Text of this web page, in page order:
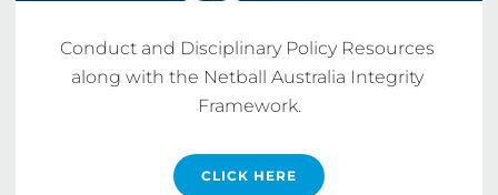
Conduct and Disciplinary Policy Resources
along with the Netball Australia Integrity
Framework.
CLICK HERE